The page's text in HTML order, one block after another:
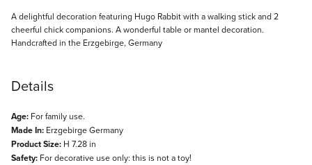
Description
A delightful decoration featuring Hugo Rabbit with a walking stick and 2
cheerful chick companions. A wonderful table or mantel decoration.
Handcrafted in the Erzgebirge, Germany
Details
Age: For family use.
Made In: Erzgebirge Germany
Product Size: H 7.28 in
Safety: For decorative use only: this is not a toy!